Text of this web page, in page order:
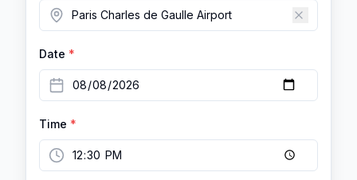
Date *
Time *